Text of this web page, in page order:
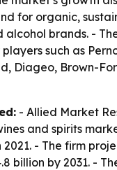
for organic,
alcohol brands. -
such as
Diageo, Brown-
- Allied Market
and spirits
2021. - The firm
billion by 2031. -